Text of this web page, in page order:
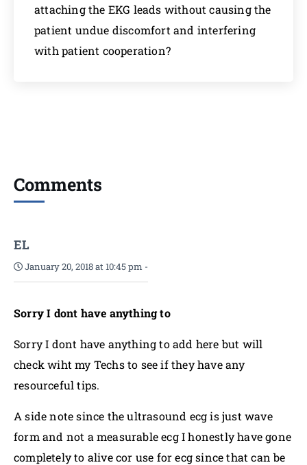
attaching the EKG leads without causing the
patient undue discomfort and interfering
with patient cooperation?
Comments
EL
January 20, 2018 at 10:45 pm -
Sorry I dont have anything to
Sorry I dont have anything to add here but will
check wiht my Techs to see if they have any
resourceful tips.
A side note since the ultrasound ecg is just wave
form and not a measurable ecg I honestly have gone
completely to alive cor use for ecg since that can be